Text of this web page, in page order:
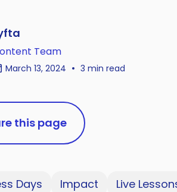
Team
March 13, 2024 3 min read
this page
Days Impact Live